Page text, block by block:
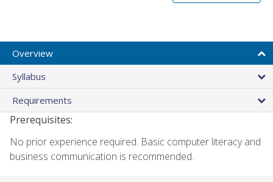
Overview
Syllabus
Requirements
Prerequisites:
No prior experience required. Basic computer literacy and
business communication is recommended.